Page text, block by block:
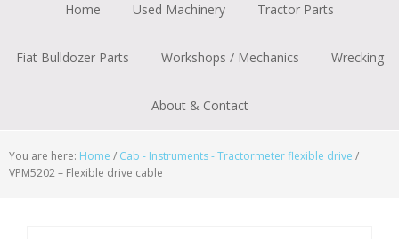
Home Used Machinery Tractor Parts
Fiat Bulldozer Parts Workshops / Mechanics Wrecking
About & Contact
You are here: Home / Cab - Instruments - Tractormeter flexible drive /
VPM5202 – Flexible drive cable